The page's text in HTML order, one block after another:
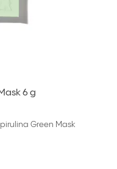
6 g
Green Mask